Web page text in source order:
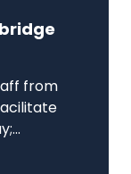
from